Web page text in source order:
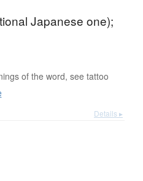
Japanese one);
of the word, see tattoo
Details ▸